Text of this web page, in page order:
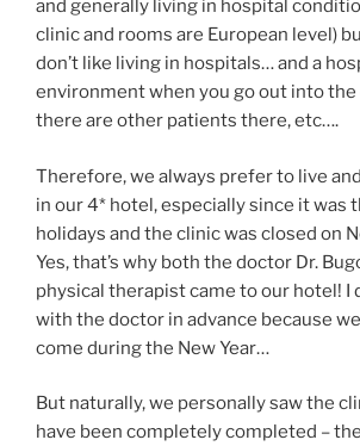
and generally living in hospital
clinic and rooms are European level)
don’t like living in hospitals… and a
environment when you go out into the
there are other patients there, etc….
Therefore, we always prefer to live
in our 4* hotel, especially since it was
holidays and the clinic was closed on
Yes, that’s why both the doctor Dr.
physical therapist came to our hotel! I
with the doctor in advance because
come during the New Year…
But naturally, we personally saw the
have been completely completed –